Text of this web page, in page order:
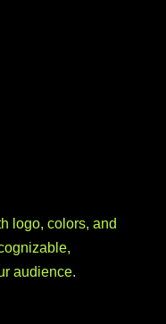
logo, colors, and
audience.